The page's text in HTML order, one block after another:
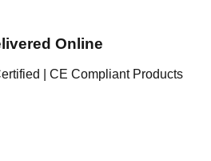
Online
| CE Compliant Products